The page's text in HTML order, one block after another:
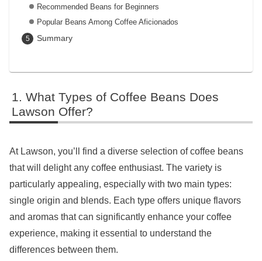
Recommended Beans for Beginners
Popular Beans Among Coffee Aficionados
Summary
What Types of Coffee Beans Does
Lawson Offer?
At Lawson, you’ll find a diverse selection of coffee beans
that will delight any coffee enthusiast. The variety is
particularly appealing, especially with two main types:
single origin and blends. Each type offers unique flavors
and aromas that can significantly enhance your coffee
experience, making it essential to understand the
differences between them.